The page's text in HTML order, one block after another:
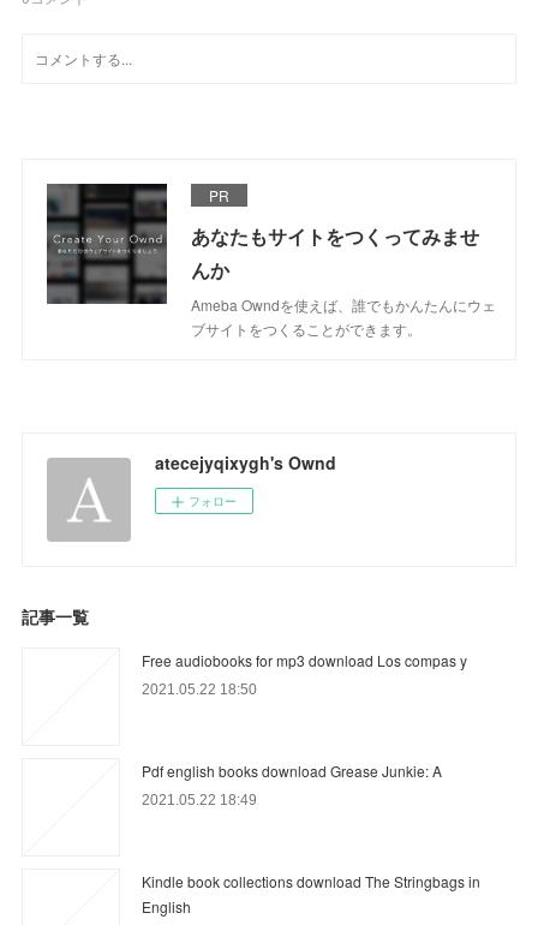
PR
あなたもサイトをつくってみませ
んか
Ameba Owndを使えば、誰でもかんたんにウェ
ブサイトをつくることができます。
atecejyqixygh's Ownd
フォロー
記事一覧
Free audiobooks for mp3 download Los compas y
2021.05.22 18:50
Pdf english books download Grease Junkie: A
2021.05.22 18:49
Kindle book collections download The Stringbags in
English